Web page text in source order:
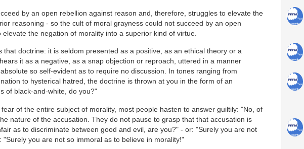
by an open rebellion against reason and, therefore, struggles to elevate the
reasoning - so the cult of moral grayness could not succeed by an open
the negation of morality into a superior kind of virtue.
doctrine: it is seldom presented as a positive, as an ethical theory or a
it as a negative, as a snap objection or reproach, uttered in a manner
so self-evident as to require no discussion. In tones ranging from
to hysterical hatred, the doctrine is thrown at you in the form of an
of black-and-white, do you?"
of the entire subject of morality, most people hasten to answer guiltily: "No, of
nature of the accusation. They do not pause to grasp that that accusation is
as to discriminate between good and evil, are you?" - or: "Surely you are not
you are not so immoral as to believe in morality!"